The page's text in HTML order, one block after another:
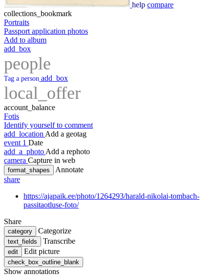
help compare
collections_bookmark
Portraits
Passport application photos
Add to album
add_box
people
Tag a person add_box
local_offer
account_balance
Fotis
Identify yourself to comment
add_location Add a geotag
event 1 Date
add_a_photo Add a rephoto
camera Capture in web
format_shapes
Annotate
share
https://ajapaik.ee/photo/1264293/harald-nikolai-tombach-
passitaotluse-foto/
Share
category Categorize
text_fields Transcribe
edit Edit picture
check_box_outline_blank
Show annotations